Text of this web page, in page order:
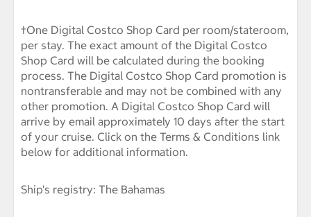
†One Digital Costco Shop Card per room/stateroom,
per stay. The exact amount of the Digital Costco
Shop Card will be calculated during the booking
process. The Digital Costco Shop Card promotion is
nontransferable and may not be combined with any
other promotion. A Digital Costco Shop Card will
arrive by email approximately 10 days after the start
of your cruise. Click on the Terms & Conditions link
below for additional information.
Ship's registry: The Bahamas